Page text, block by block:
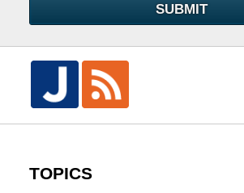
SUBMIT
TOPICS